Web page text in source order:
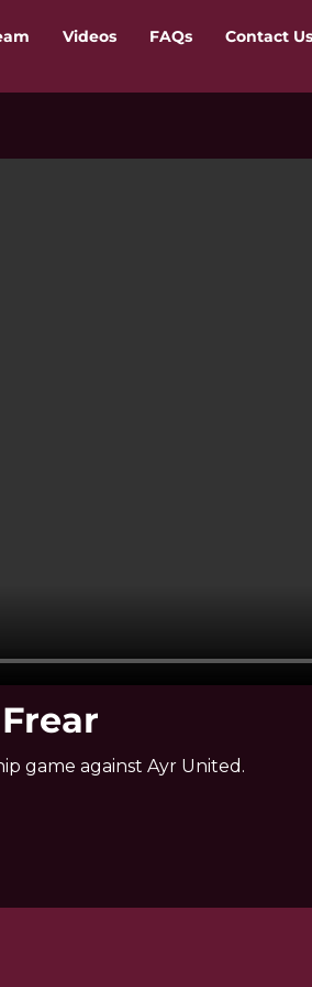
Videos FAQs Contact Us
game against Ayr United.